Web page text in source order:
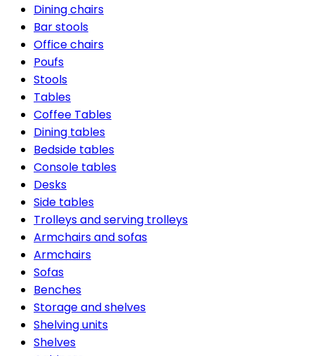
Dining chairs
Bar stools
Office chairs
Poufs
Stools
Tables
Coffee Tables
Dining tables
Bedside tables
Console tables
Desks
Side tables
Trolleys and serving trolleys
Armchairs and sofas
Armchairs
Sofas
Benches
Storage and shelves
Shelving units
Shelves